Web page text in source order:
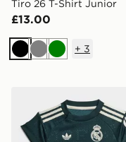
Tiro 26 T-Shirt Junior
£13.00
BlackGreyGreen
+ 3
adidas Real Madrid